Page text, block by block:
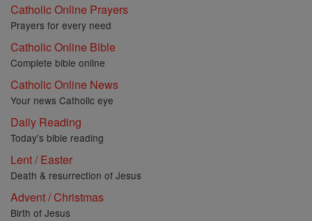
Catholic Online Prayers
Prayers for every need
Catholic Online Bible
Complete bible online
Catholic Online News
Your news Catholic eye
Daily Reading
Today's bible reading
Lent / Easter
Death & resurrection of Jesus
Advent / Christmas
Birth of Jesus